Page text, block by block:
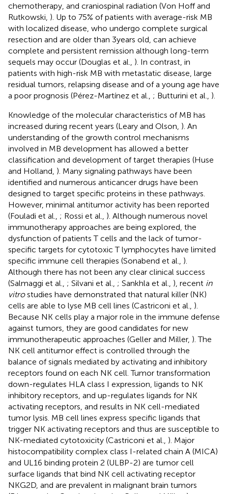
chemotherapy, and craniospinal radiation (Von Hoff and
Rutkowski, ). Up to 75% of patients with average-risk MB
with localized disease, who undergo complete surgical
resection and are older than 3 years old, can achieve
complete and persistent remission although long-term
sequels may occur (Douglas et al., ). In contrast, in
patients with high-risk MB with metastatic disease, large
residual tumors, relapsing disease and of a young age have
a poor prognosis (Pérez-Martínez et al., ; Butturini et al., ).
Knowledge of the molecular characteristics of MB has
increased during recent years (Leary and Olson, ). An
understanding of the growth control mechanisms
involved in MB development has allowed a better
classification and development of target therapies (Huse
and Holland, ). Many signaling pathways have been
identified and numerous anticancer drugs have been
designed to target specific proteins in these pathways.
However, minimal antitumor activity has been reported
(Fouladi et al., ; Rossi et al., ). Although numerous novel
immunotherapy approaches are being explored, the
dysfunction of patients T cells and the lack of tumor-
specific targets for cytotoxic T lymphocytes have limited
specific immune cell therapies (Sonabend et al., ).
Although there has not been any clear clinical success
(Salmaggi et al., ; Silvani et al., ; Sankhla et al., ), recent in
vitrostudies have demonstrated that natural killer (NK)
cells are able to lyse MB cell lines (Castriconi et al., ).
Because NK cells play a major role in the immune defense
against tumors, they are good candidates for new
immunotherapeutic approaches (Geller and Miller, ). The
NK cell antitumor effect is controlled through the
balance of signals mediated by activating and inhibitory
receptors found on each NK cell. Tumor transformation
down-regulates HLA class I expression, ligands to NK
inhibitory receptors, and up-regulates ligands for NK
activating receptors, and results in NK cell-mediated
tumor lysis. MB cell lines express specific ligands that
trigger NK activating receptors and thus are susceptible to
NK-mediated cytotoxicity (Castriconi et al., ). Major
histocompatibility complex class I-related chain A (MICA)
and UL16 binding protein 2 (ULBP-2) are tumor cell
surface ligands that bind NK cell activating receptor
NKG2D, and are prevalent in malignant brain tumors